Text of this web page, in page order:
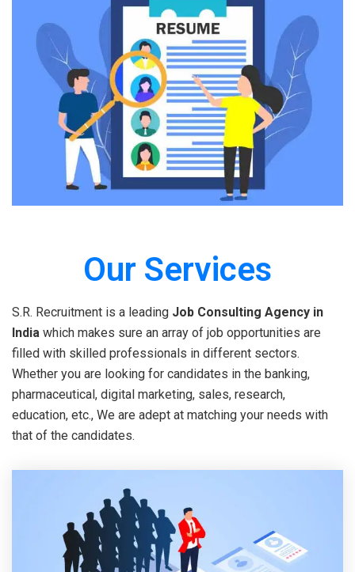
Our Services
S.R. Recruitment is a leading Job Consulting Agency in
India which makes sure an array of job opportunities are
filled with skilled professionals in different sectors.
Whether you are looking for candidates in the banking,
pharmaceutical, digital marketing, sales, research,
education, etc., We are adept at matching your needs with
that of the candidates.